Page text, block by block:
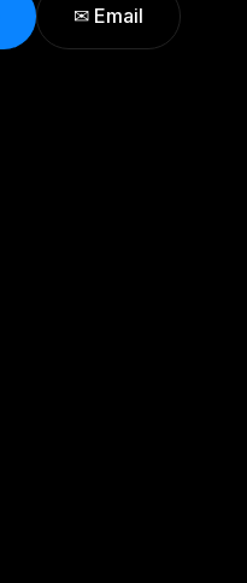
✉ Email